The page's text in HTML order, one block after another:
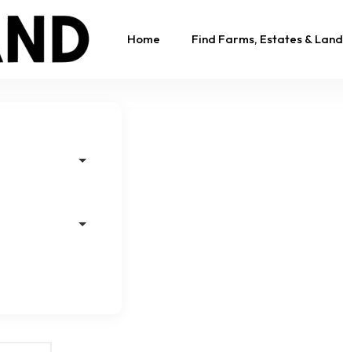
Home Find Farms, Estates & Land